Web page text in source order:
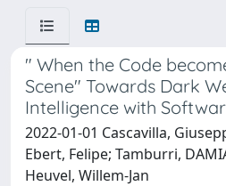
" When the Code
Scene" Towards Dark
Intelligence with
2022-01-01 Cascavilla,
Ebert, Felipe; Tamburri,
Heuvel, Willem-Jan